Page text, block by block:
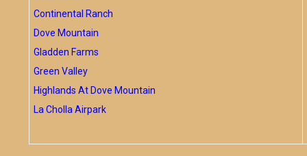
Continental Ranch
Dove Mountain
Gladden Farms
Green Valley
Highlands At Dove Mountain
La Cholla Airpark